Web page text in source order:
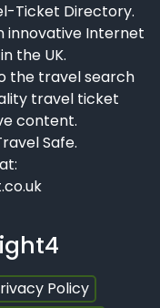
Ticket Directory.
innovative Internet
the UK.
the travel search
travel ticket
content.
Safe.
Policy